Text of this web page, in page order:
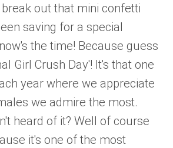
out that mini confetti
saving for a special
the time! Because guess
Girl Crush Day'! It's that one
year where we appreciate
we admire the most.
heard of it? Well of course
it's one of the most